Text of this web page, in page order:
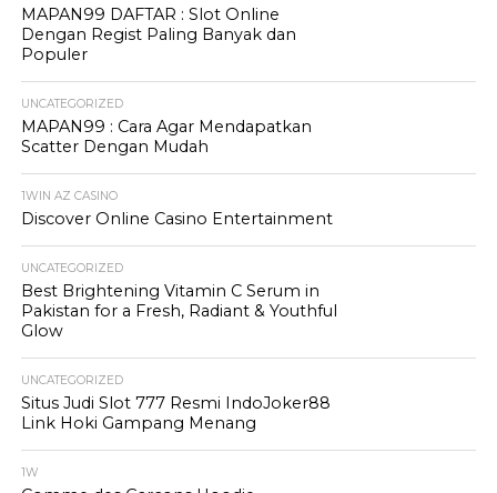
MAPAN99 DAFTAR : Slot Online
Dengan Regist Paling Banyak dan
Populer
UNCATEGORIZED
MAPAN99 : Cara Agar Mendapatkan
Scatter Dengan Mudah
1WIN AZ CASINO
Discover Online Casino Entertainment
UNCATEGORIZED
Best Brightening Vitamin C Serum in
Pakistan for a Fresh, Radiant & Youthful
Glow
UNCATEGORIZED
Situs Judi Slot 777 Resmi IndoJoker88
Link Hoki Gampang Menang
1W